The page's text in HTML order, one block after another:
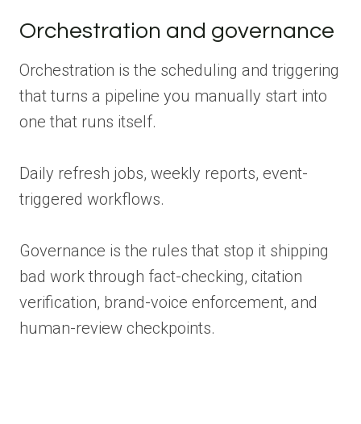
Orchestration and governance
Orchestration is the scheduling and triggering
that turns a pipeline you manually start into
one that runs itself.
Daily refresh jobs, weekly reports, event-
triggered workflows.
Governance is the rules that stop it shipping
bad work through fact-checking, citation
verification, brand-voice enforcement, and
human-review checkpoints.